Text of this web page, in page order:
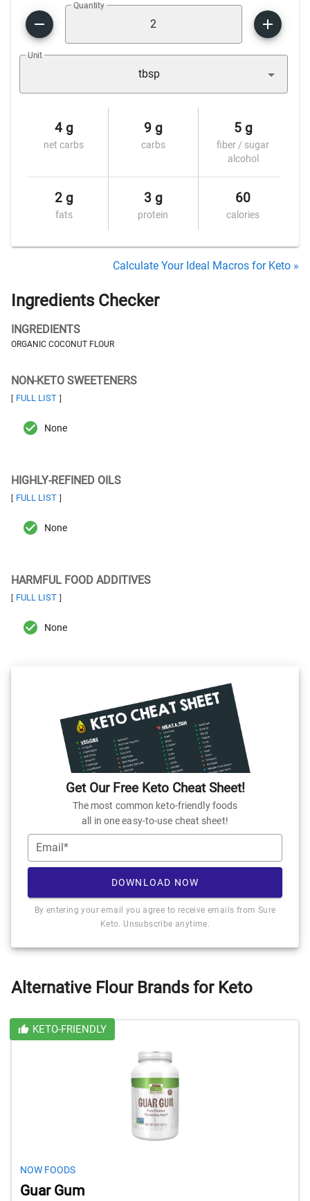
Quantity
Unit
tbsp
4 g
net carbs
9 g
carbs
5 g
fiber / sugar
alcohol
2 g
fats
3 g
protein
60
calories
Calculate Your Ideal Macros for Keto »
Ingredients Checker
INGREDIENTS
ORGANIC COCONUT FLOUR
NON-KETO SWEETENERS
[ FULL LIST ]
None
HIGHLY-REFINED OILS
[ FULL LIST ]
None
HARMFUL FOOD ADDITIVES
[ FULL LIST ]
None
Get Our Free Keto Cheat Sheet!
The most common keto-friendly foods
all in one easy-to-use cheat sheet!
Email*
DOWNLOAD NOW
By entering your email you agree to receive emails from Sure
Keto. Unsubscribe anytime.
Alternative Flour Brands for Keto
KETO-FRIENDLY
NOW FOODS
Guar Gum